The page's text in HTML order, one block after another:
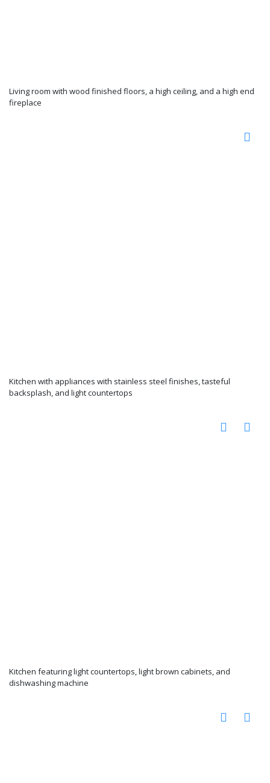
Living room with wood finished floors, a high ceiling, and a high end
fireplace
Kitchen with appliances with stainless steel finishes, tasteful
backsplash, and light countertops
Kitchen featuring light countertops, light brown cabinets, and
dishwashing machine